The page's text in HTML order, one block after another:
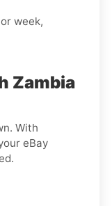
week,
Zambia
With
eBay